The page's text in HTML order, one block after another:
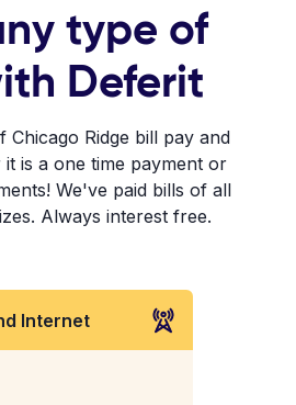
type of
Deferit
Chicago Ridge bill pay and
is a one time payment or
We've paid bills of all
Always interest free.
Internet